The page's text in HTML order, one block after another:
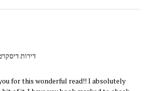
דירות
for this wonderful read!! I absolutely